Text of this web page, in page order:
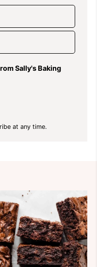
Sally's Baking
at any time.